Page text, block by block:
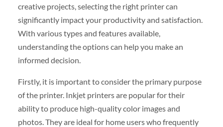
creative projects, selecting the right printer can
significantly impact your productivity and satisfaction.
With various types and features available,
understanding the options can help you make an
informed decision.
Firstly, it is important to consider the primary purpose
of the printer. Inkjet printers are popular for their
ability to produce high-quality color images and
photos. They are ideal for home users who frequently